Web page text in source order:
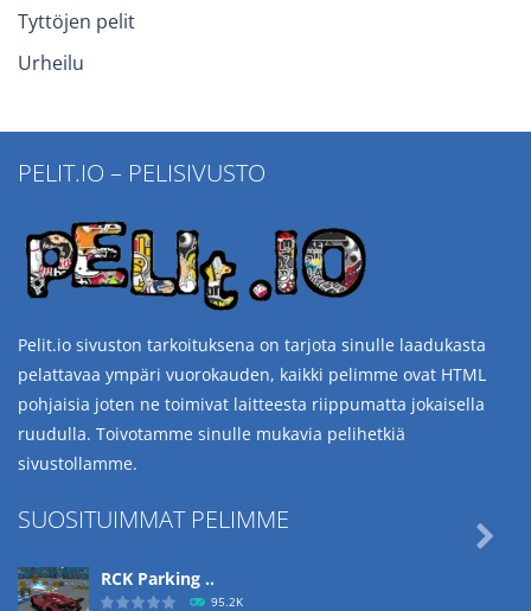
Tyttöjen pelit
Urheilu
PELIT.IO – PELISIVUSTO
Pelit.io sivuston tarkoituksena on tarjota sinulle laadukasta
pelattavaa ympäri vuorokauden, kaikki pelimme ovat HTML
pohjaisia joten ne toimivat laitteesta riippumatta jokaisella
ruudulla. Toivotamme sinulle mukavia pelihetkiä
sivustollamme.
SUOSITUIMMAT PELIMME
RCK Parking ..
95.2K
